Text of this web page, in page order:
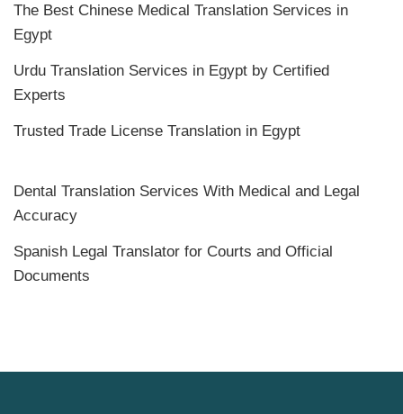
The Best Chinese Medical Translation Services in
Egypt
Urdu Translation Services in Egypt by Certified
Experts
Trusted Trade License Translation in Egypt
Dental Translation Services With Medical and Legal
Accuracy
Spanish Legal Translator for Courts and Official
Documents